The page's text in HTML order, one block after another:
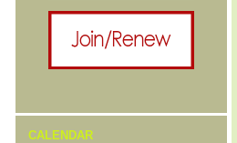
CALENDAR